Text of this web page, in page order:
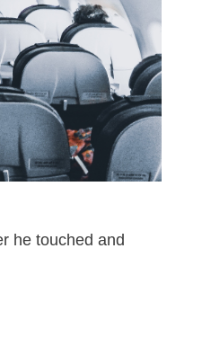
he touched and